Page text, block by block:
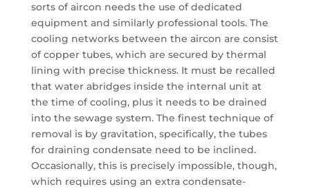
sorts of aircon needs the use of dedicated
equipment and similarly professional tools. The
cooling networks between the aircon are consist
of copper tubes, which are secured by thermal
lining with precise thickness. It must be recalled
that water abridges inside the internal unit at
the time of cooling, plus it needs to be drained
into the sewage system. The finest technique of
removal is by gravitation, specifically, the tubes
for draining condensate need to be inclined.
Occasionally, this is precisely impossible, though,
which requires using an extra condensate-